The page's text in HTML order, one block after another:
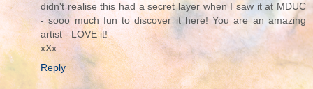
didn't realise this had a secret layer when I saw it at MDUC
- sooo much fun to discover it here! You are an amazing
artist - LOVE it!
xXx
Reply